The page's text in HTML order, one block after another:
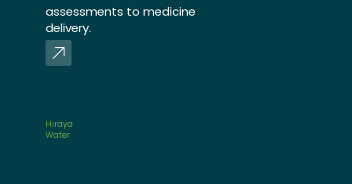
assessments to medicine
delivery.
Hiraya
Water